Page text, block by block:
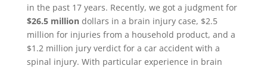
in the past 17 years. Recently, we got a judgment for
$26.5 milliondollars in a brain injury case, $2.5
million for injuries from a household product, and a
$1.2 million jury verdict for a car accident with a
spinal injury. With particular experience in brain